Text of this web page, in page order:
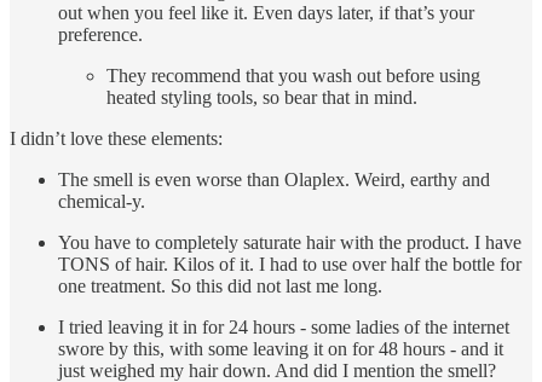
out when you feel like it. Even days later, if that’s your
preference.
They recommend that you wash out before using
heated styling tools, so bear that in mind.
I didn’t love these elements:
The smell is even worse than Olaplex. Weird, earthy and
chemical-y.
You have to completely saturate hair with the product. I have
TONS of hair. Kilos of it. I had to use over half the bottle for
one treatment. So this did not last me long.
I tried leaving it in for 24 hours - some ladies of the internet
swore by this, with some leaving it on for 48 hours - and it
just weighed my hair down. And did I mention the smell?